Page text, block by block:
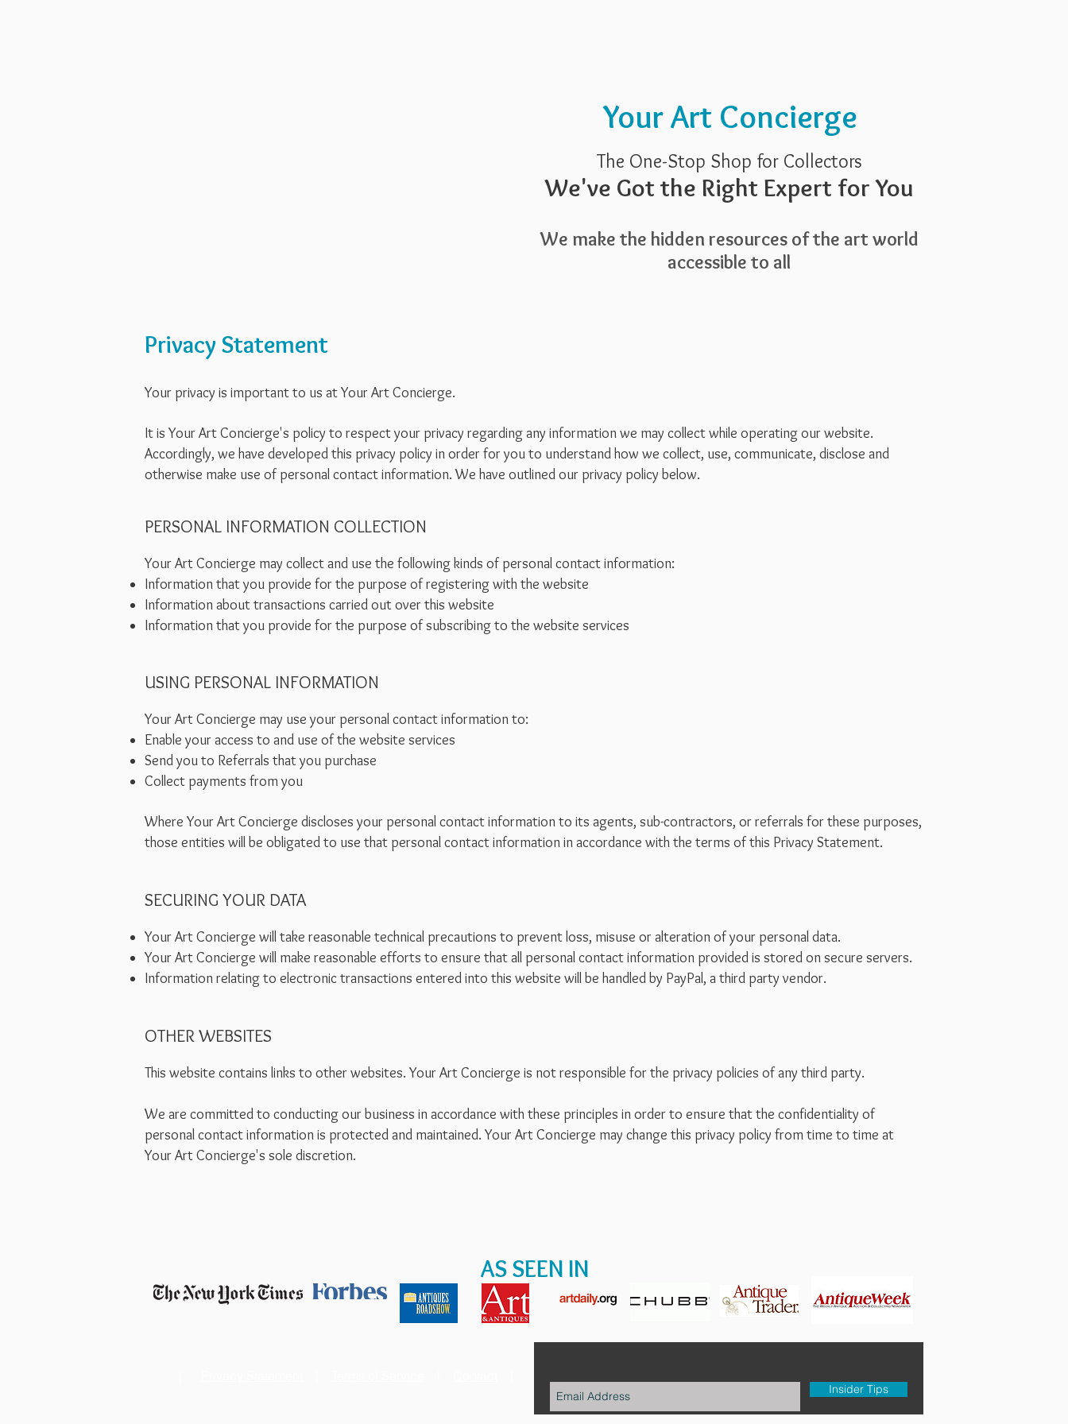
Your Art Concierge
The One-Stop Shop for Collectors
We've Got the Right Expert for You
We make the hidden resources of the art world
accessible to all
Privacy Statement
Your privacy is important to us at Your Art Concierge.
It is Your Art Concierge's policy to respect your privacy regarding any information we may collect while operating our website.
Accordingly, we have developed this privacy policy in order for you to understand how we collect, use, communicate, disclose and
otherwise make use of personal contact information. We have outlined our privacy policy below.
PERSONAL INFORMATION COLLECTION
Your Art Concierge may collect and use the following kinds of personal contact information:
Information that you provide for the purpose of registering with the website
Information about transactions carried out over this website
Information that you provide for the purpose of subscribing to the website services
USING PERSONAL INFORMATION
Your Art Concierge may use your personal contact information to:
Enable your access to and use of the website services
Send you to Referrals that you purchase
Collect payments from you
Where Your Art Concierge discloses your personal contact information to its agents, sub-contractors, or referrals for these purposes,
those entities will be obligated to use that personal contact information in accordance with the terms of this Privacy Statement.
SECURING YOUR DATA
Your Art Concierge will take reasonable technical precautions to prevent loss, misuse or alteration of your personal data.
Your Art Concierge will make reasonable efforts to ensure that all personal contact information provided is stored on secure servers.
Information relating to electronic transactions entered into this website will be handled by PayPal, a third party vendor.
OTHER WEBSITES
This website contains links to other websites. Your Art Concierge is not responsible for the privacy policies of any third party.
We are committed to conducting our business in accordance with these principles in order to ensure that the confidentiality of
personal contact information is protected and maintained. Your Art Concierge may change this privacy policy from time to time at
Your Art Concierge's sole discretion.
AS SEEN IN
Insider Tips